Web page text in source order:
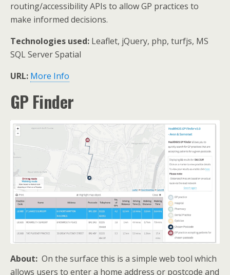
routing/accessibility APIs to allow GP practices to
make informed decisions.
Technologies used: Leaflet, jQuery, php, turfjs, MS
SQL Server Spatial
URL: More Info
GP Finder
About: On the surface this is a simple web tool which
allows users to enter a home address or postcode and